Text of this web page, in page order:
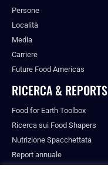
Persone
Località
Media
Carriere
Future Food Americas
RICERCA & REPORTS
Food for Earth Toolbox
Ricerca sui Food Shapers
Nutrizione Spacchettata
Report annuale